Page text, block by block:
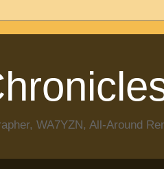
WA7YZN, All-Around